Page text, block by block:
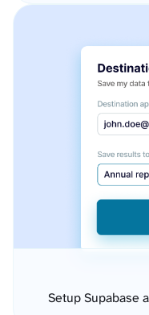
Setup Supabase